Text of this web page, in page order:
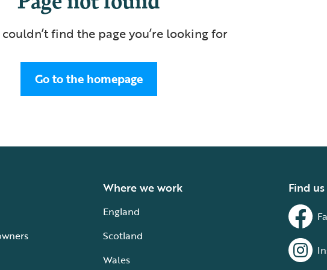
couldn’t find the page you’re looking for
Go to the homepage
Where we work
England
Scotland
Wales
Find